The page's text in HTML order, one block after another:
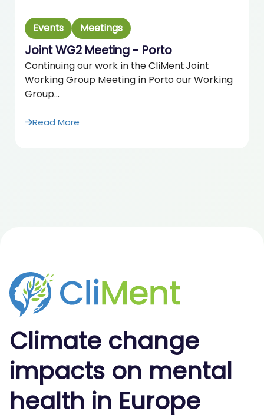
Events Meetings
Joint WG2 Meeting - Porto
Continuing our work in the CliMent Joint
Working Group Meeting in Porto our Working
Group...
Read More
Climate change
impacts on mental
health in Europe